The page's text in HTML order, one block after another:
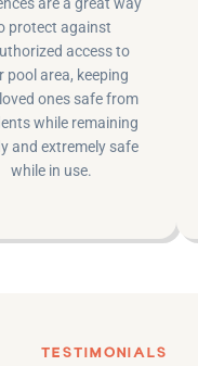
protect against
access to
pool area, keeping
ones safe from
while remaining
and extremely safe
while in use.
TESTIMONIALS